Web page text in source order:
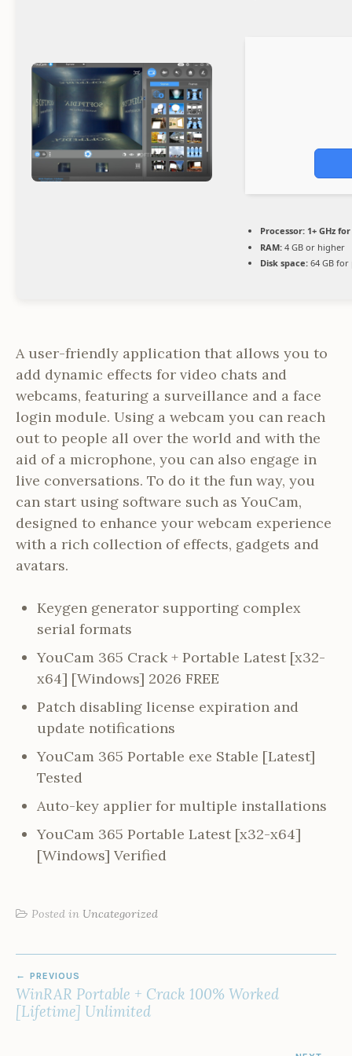
Processor: 1+ GHz
RAM: 4 GB or higher
Disk space: 64 GB
A user-friendly application that allows you to
add dynamic effects for video chats and
webcams, featuring a surveillance and a face
login module. Using a webcam you can reach
out to people all over the world and with the
aid of a microphone, you can also engage in
live conversations. To do it the fun way, you
can start using software such as YouCam,
designed to enhance your webcam experience
with a rich collection of effects, gadgets and
avatars.
Keygen generator supporting complex
serial formats
YouCam 365 Crack + Portable Latest [x32-
x64] [Windows] 2026 FREE
Patch disabling license expiration and
update notifications
YouCam 365 Portable exe Stable [Latest]
Tested
Auto-key applier for multiple installations
YouCam 365 Portable Latest [x32-x64]
[Windows] Verified
Posted in Uncategorized
NAVIGATION
PREVIOUS
WinRAR Portable + Crack 100% Worked
[Lifetime] Unlimited